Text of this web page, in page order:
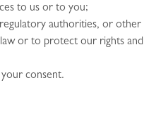
to us or to you;
authorities, or other
or to protect our rights and
consent.